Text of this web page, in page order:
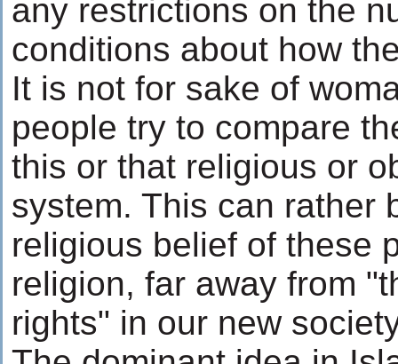
any restrictions on the
conditions about how
It is not for sake of
people try to compare
this or that religious or
system. This can rather
religious belief of these
religion, far away from
rights" in our new